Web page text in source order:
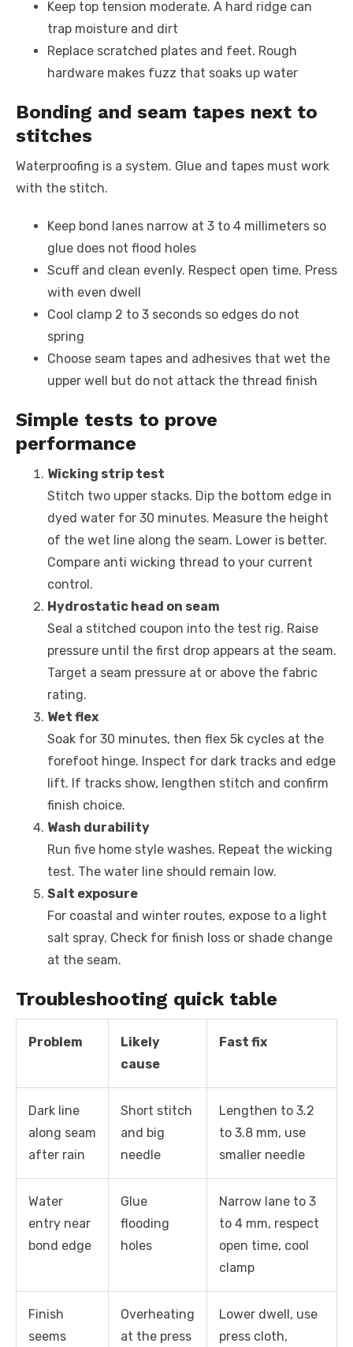
Keep top tension moderate. A hard ridge can
trap moisture and dirt
Replace scratched plates and feet. Rough
hardware makes fuzz that soaks up water
Bonding and seam tapes next to
stitches
Waterproofing is a system. Glue and tapes must work
with the stitch.
Keep bond lanes narrow at 3 to 4 millimeters so
glue does not flood holes
Scuff and clean evenly. Respect open time. Press
with even dwell
Cool clamp 2 to 3 seconds so edges do not
spring
Choose seam tapes and adhesives that wet the
upper well but do not attack the thread finish
Simple tests to prove
performance
Wicking strip test
Stitch two upper stacks. Dip the bottom edge in
dyed water for 30 minutes. Measure the height
of the wet line along the seam. Lower is better.
Compare anti wicking thread to your current
control.
Hydrostatic head on seam
Seal a stitched coupon into the test rig. Raise
pressure until the first drop appears at the seam.
Target a seam pressure at or above the fabric
rating.
Wet flex
Soak for 30 minutes, then flex 5k cycles at the
forefoot hinge. Inspect for dark tracks and edge
lift. If tracks show, lengthen stitch and confirm
finish choice.
Wash durability
Run five home style washes. Repeat the wicking
test. The water line should remain low.
Salt exposure
For coastal and winter routes, expose to a light
salt spray. Check for finish loss or shade change
at the seam.
Troubleshooting quick table
Problem
Likely
cause
Fast fix
Dark line
along seam
after rain
Short stitch
and big
needle
Lengthen to 3.2
to 3.8 mm, use
smaller needle
Water
entry near
bond edge
Glue
flooding
holes
Narrow lane to 3
to 4 mm, respect
open time, cool
clamp
Finish
seems
Overheating
at the press
Lower dwell, use
press cloth,